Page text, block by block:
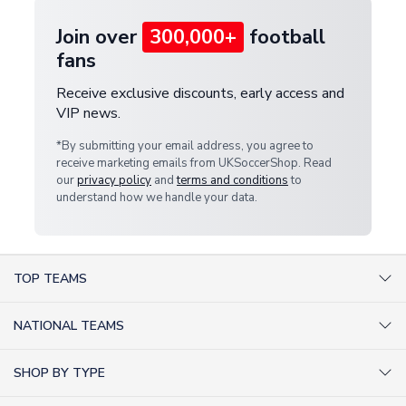
Join over 300,000+ football
fans
Receive exclusive discounts, early access and
VIP news.
*By submitting your email address, you agree to
receive marketing emails from UKSoccerShop. Read
ourprivacy policy andterms and conditionsto
understand how we handle your data.
TOP TEAMS
NATIONAL TEAMS
SHOP BY TYPE